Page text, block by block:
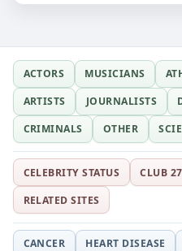
ACTORS MUSICIANS
ARTISTS
JOURNALISTS
CRIMINALS
OTHER
CELEBRITY STATUS CLUB 27
RELATED SITES
CANCER HEART DISEASE